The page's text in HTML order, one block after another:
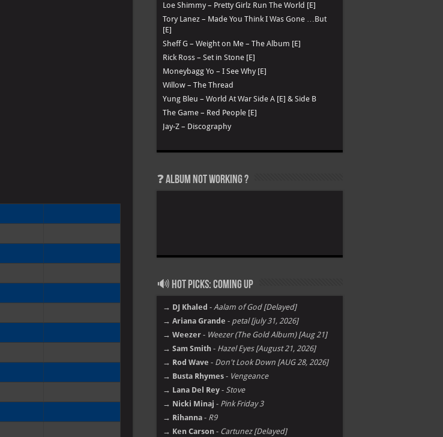
Loe Shimmy – Pretty Girlz Run The World [E]
Tory Lanez – Made You Think I Was Gone …But
[E]
Sheff G – Weight on Me – The Album [E]
Rick Ross – Set in Stone [E]
Moneybagg Yo – I See Why [E]
Willow – The Thread
Yung Bleu – World At War Side A [E] & Side B
The Game – Red People [E]
Jay-Z – Discography
❓ Album not Working ?
🔊 Hot Picks: Coming Up
→ DJ Khaled - Aalam of God [Delayed]
→ Ariana Grande - petal [july 31, 2026]
→ Weezer - Weezer (The Gold Album) [Aug 21]
→ Sam Smith - Hazel Eyes [August 21, 2026]
→ Rod Wave - Don't Look Down [AUG 28, 2026]
→ Busta Rhymes - Vengeance
→ Lana Del Rey - Stove
→ Nicki Minaj - Pink Friday 3
→ Rihanna - R9
→ Ken Carson - Cartunez [Delayed]